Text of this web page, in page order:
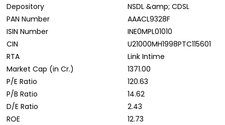
Depository
NSDL &amp; CDSL
PAN Number
AAACL9328F
ISIN Number
INE0MPL01010
CIN
U21000MH1998PTC115601
RTA
Link Intime
Market Cap (in Cr.)
1371.00
P/E Ratio
120.63
P/B Ratio
14.62
D/E Ratio
2.43
ROE
12.73